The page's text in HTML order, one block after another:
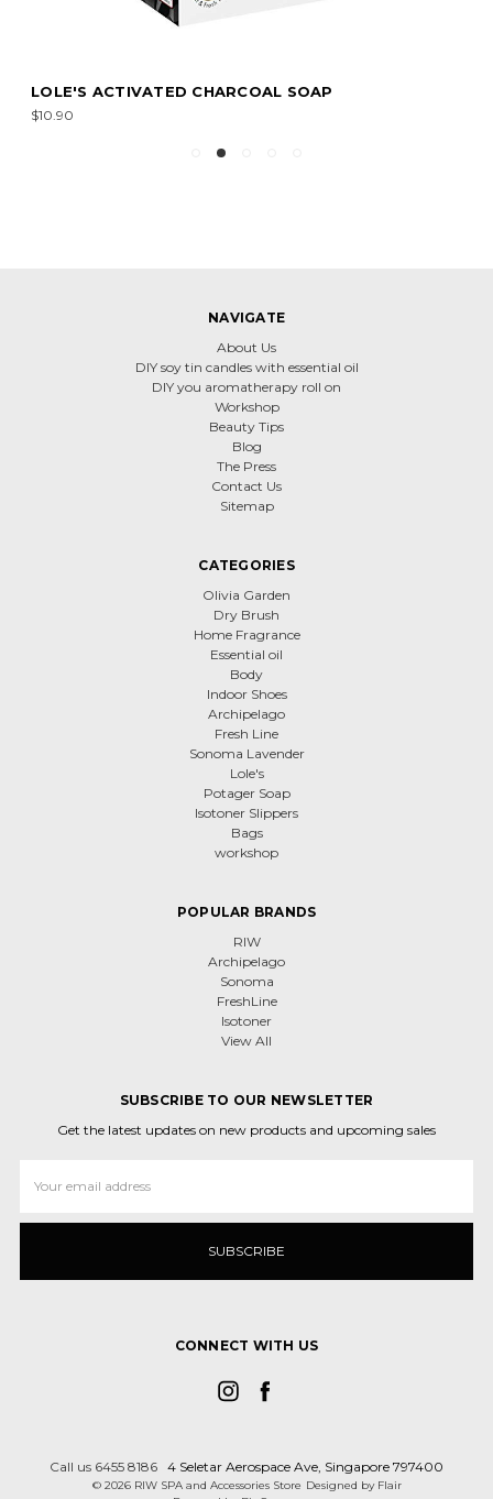
LOLE'S ACTIVATED CHARCOAL SOAP
$10.90
NAVIGATE
About Us
DIY soy tin candles with essential oil
DIY you aromatherapy roll on
Workshop
Beauty Tips
Blog
The Press
Contact Us
Sitemap
CATEGORIES
Olivia Garden
Dry Brush
Home Fragrance
Essential oil
Body
Indoor Shoes
Archipelago
Fresh Line
Sonoma Lavender
Lole's
Potager Soap
Isotoner Slippers
Bags
workshop
POPULAR BRANDS
RIW
Archipelago
Sonoma
FreshLine
Isotoner
View All
SUBSCRIBE TO OUR NEWSLETTER
Get the latest updates on new products and upcoming sales
Address
CONNECT WITH US
Call us 6455 8186 4 Seletar Aerospace Ave, Singapore 797400
© 2026 RIW SPA and Accessories Store Designed by Flair